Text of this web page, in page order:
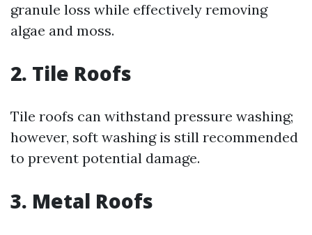
granule loss while effectively removing
algae and moss.
2. Tile Roofs
Tile roofs can withstand pressure washing;
however, soft washing is still recommended
to prevent potential damage.
3. Metal Roofs